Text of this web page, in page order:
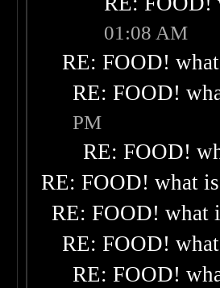
01:08 AM
RE: FOOD!
RE: FOOD!
PM
RE: FOOD!
RE: FOOD! what
RE: FOOD! what
RE: FOOD!
RE: FOOD!